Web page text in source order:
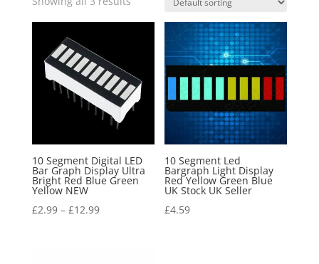
10 Segment Digital LED
Bar Graph Display Ultra
Bright Red Blue Green
Yellow NEW
£2.99– £12.99
10 Segment Led
Bargraph Light Display
Red Yellow Green Blue
UK Stock UK Seller
£4.59